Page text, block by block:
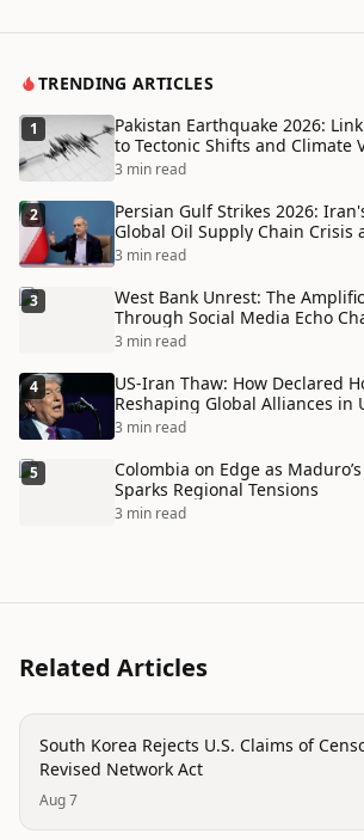
TRENDING ARTICLES
1
Pakistan Earthquake 2026:
to Tectonic Shifts and Climate
3 min read
2
Persian Gulf Strikes 2026:
Global Oil Supply Chain
Disaster
3 min read
3
West Bank Unrest: The
Through Social Media Echo
3 min read
4
US-Iran Thaw: How Declared
Reshaping Global Alliances in
3 min read
5
Colombia on Edge as
Sparks Regional Tensions
3 min read
Related Articles
politics
South Korea Rejects U.S. Claims of
Revised Network Act
Aug 7